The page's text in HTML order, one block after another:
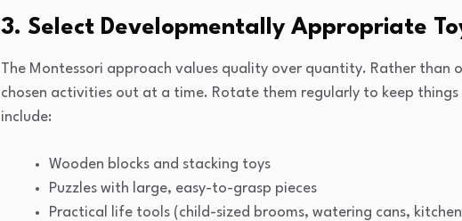
3. Select Developmentally Appropriate
The Montessori approach values quality over quantity. Rather than
chosen activities out at a time. Rotate them regularly to keep
include:
Wooden blocks and stacking toys
Puzzles with large, easy-to-grasp pieces
Practical life tools (child-sized brooms, watering cans,